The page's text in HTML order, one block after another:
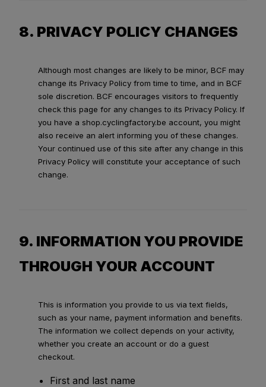
8. PRIVACY POLICY CHANGES
Although most changes are likely to be minor, BCF may
change its Privacy Policy from time to time, and in BCF
sole discretion. BCF encourages visitors to frequently
check this page for any changes to its Privacy Policy. If
you have a shop.cyclingfactory.be account, you might
also receive an alert informing you of these changes.
Your continued use of this site after any change in this
Privacy Policy will constitute your acceptance of such
change.
9. INFORMATION YOU PROVIDE
THROUGH YOUR ACCOUNT
This is information you provide to us via text fields,
such as your name, payment information and benefits.
The information we collect depends on your activity,
whether you create an account or do a guest
checkout.
First and last name